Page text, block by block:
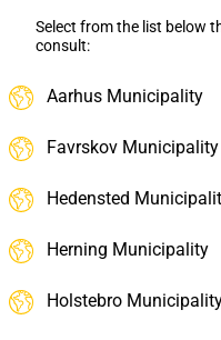
Select from the list below
consult:
Aarhus Municipality
Favrskov Municipality
Hedensted
Herning Municipality
Holstebro